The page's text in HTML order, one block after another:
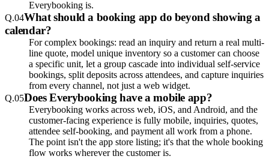
Everybooking is.
Q.04What should a booking app do beyond showing a
calendar?
For complex bookings: read an inquiry and return a real multi-
line quote, model unique inventory so a customer can choose
a specific unit, let a group cascade into individual self-service
bookings, split deposits across attendees, and capture inquiries
from every channel, not just a web widget.
Q.05Does Everybooking have a mobile app?
Everybooking works across web, iOS, and Android, and the
customer-facing experience is fully mobile, inquiries, quotes,
attendee self-booking, and payment all work from a phone.
The point isn't the app store listing; it's that the whole booking
flow works wherever the customer is.